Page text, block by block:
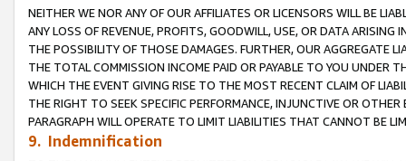
NEITHER WE NOR ANY OF OUR AFFILIATES OR LICENSORS WILL BE
ANY LOSS OF REVENUE, PROFITS, GOODWILL, USE, OR DATA ARISING
THE POSSIBILITY OF THOSE DAMAGES. FURTHER, OUR AGGREGATE
THE TOTAL COMMISSION INCOME PAID OR PAYABLE TO YOU UNDER
WHICH THE EVENT GIVING RISE TO THE MOST RECENT CLAIM OF
THE RIGHT TO SEEK SPECIFIC PERFORMANCE, INJUNCTIVE OR
PARAGRAPH WILL OPERATE TO LIMIT LIABILITIES THAT CANNOT BE
9. Indemnification